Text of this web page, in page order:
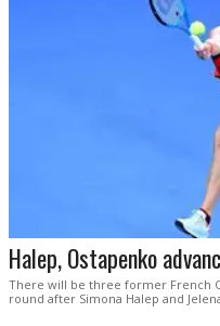
Halep, Ostapenko
There will be three former French
round after Simona Halep and